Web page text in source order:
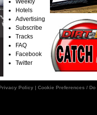
Hotels
Advertising
Subscribe
Tracks
FAQ
Facebook
Twitter
Policy | Cookie Preferences /